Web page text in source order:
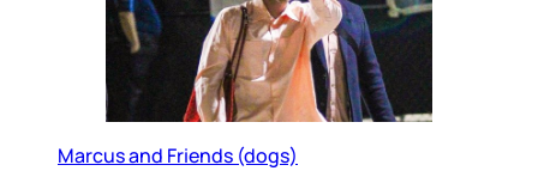
Marcus and Friends (dogs)